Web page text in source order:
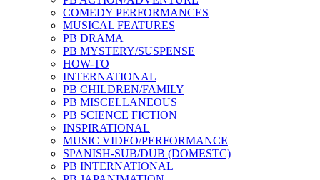
COMEDY PERFORMANCES
MUSICAL FEATURES
PB DRAMA
PB MYSTERY/SUSPENSE
HOW-TO
INTERNATIONAL
PB CHILDREN/FAMILY
PB MISCELLANEOUS
PB SCIENCE FICTION
INSPIRATIONAL
MUSIC VIDEO/PERFORMANCE
SPANISH-SUB/DUB (DOMESTC)
PB INTERNATIONAL